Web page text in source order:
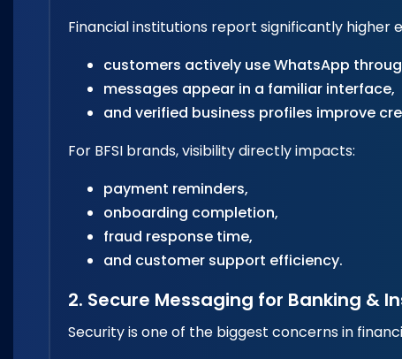
Financial institutions report significantly higher
customers actively use WhatsApp
messages appear in a familiar interface,
and verified business profiles improve
For BFSI brands, visibility directly impacts:
payment reminders,
onboarding completion,
fraud response time,
and customer support efficiency.
2. Secure Messaging for Banking &
Security is one of the biggest concerns in